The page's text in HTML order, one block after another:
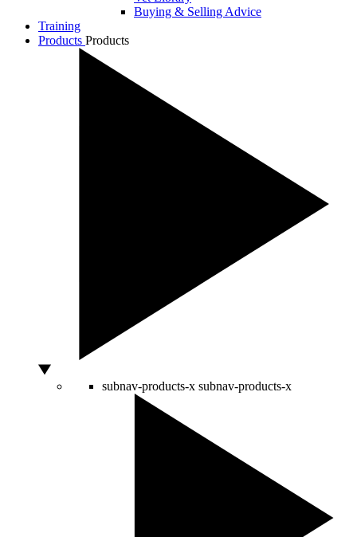
Buying & Selling Advice
Training
Products Products
subnav-products-x subnav-products-x